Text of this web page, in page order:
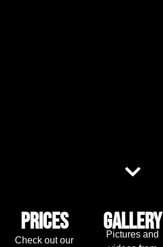
Prices
Check out our
Gallery
Pictures and